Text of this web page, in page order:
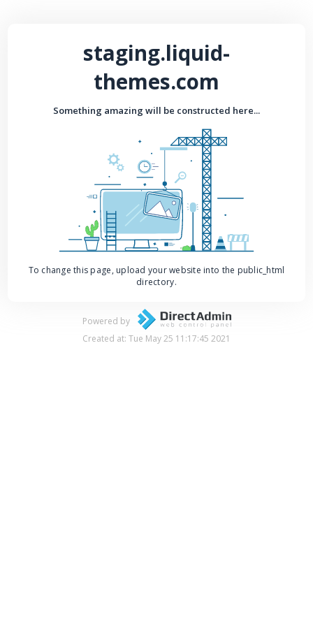
staging.liquid-
themes.com
Something amazing will be constructed here...
To change this page, upload your website into the public_html
directory.
Powered by
Created at: Tue May 25 11:17:45 2021